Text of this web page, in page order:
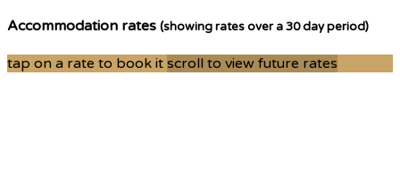
Accommodation rates (showing rates over a 30 day period)
tap on a rate to book it scroll to view future rates